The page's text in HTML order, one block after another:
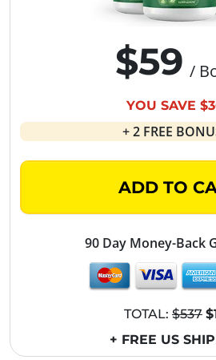
$59 /
YOU SAVE
+ 2 FREE
ADD TO
90 Day Money-Back
TOTAL: $537
+ FREE US